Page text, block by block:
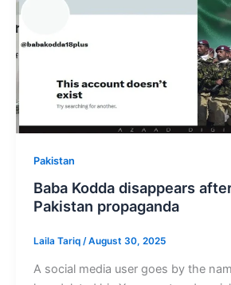
Pakistan
Baba Kodda disappears
Pakistan propaganda
Laila Tariq /August 30, 2025
A social media user goes by the